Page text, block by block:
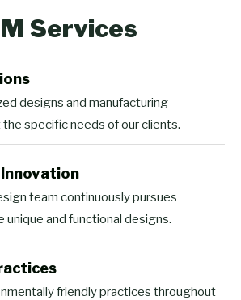
Services
designs and manufacturing
specific needs of our clients.
team continuously pursues
unique and functional designs.
friendly practices throughout